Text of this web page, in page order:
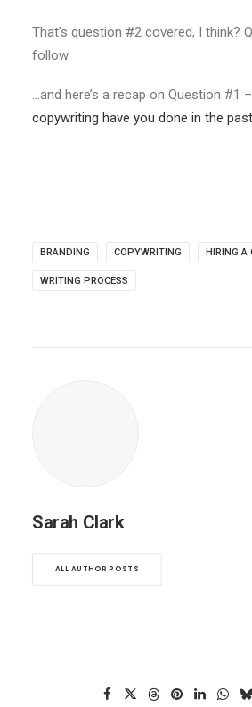
That’s question #2 covered, I think?
follow.
…and here’s a recap on Question #1 –
copywriting have you done in the
BRANDING COPYWRITING HIRING A
WRITING PROCESS
Sarah Clark
ALL AUTHOR POSTS